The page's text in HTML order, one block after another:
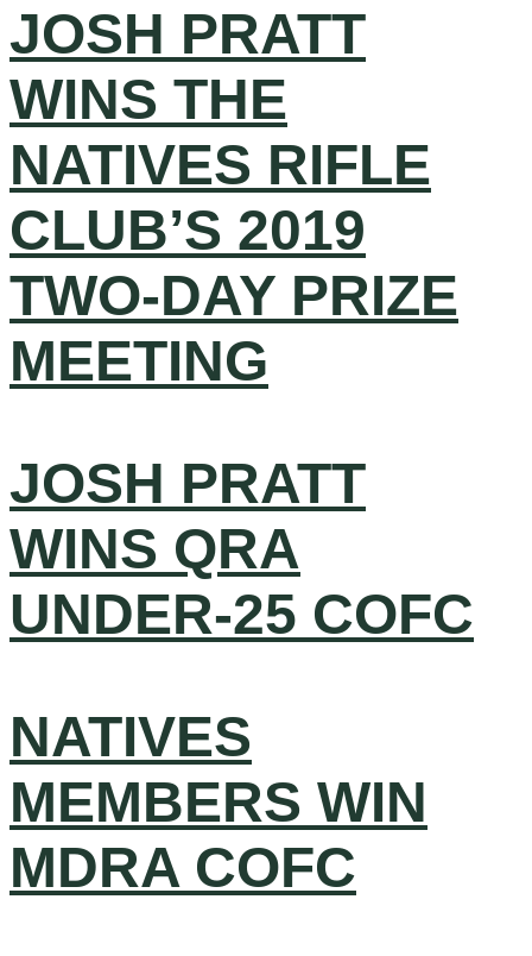
JOSH PRATT
WINS THE
NATIVES RIFLE
CLUB’S 2019
TWO-DAY PRIZE
MEETING
JOSH PRATT
WINS QRA
UNDER-25 COFC
NATIVES
MEMBERS WIN
MDRA COFC